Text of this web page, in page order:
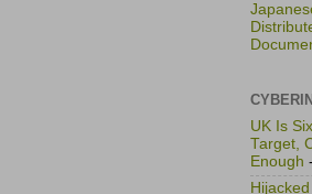
UK Is
Target,
Enough